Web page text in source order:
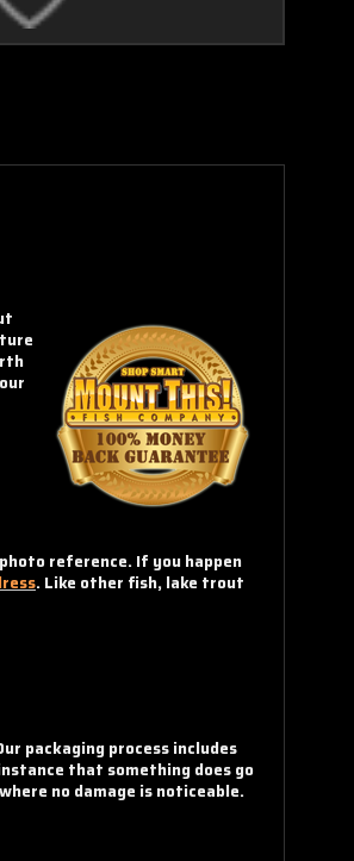
reference. If you happen
. Like other fish, lake trout
packaging process includes
that something does go
no damage is noticeable.